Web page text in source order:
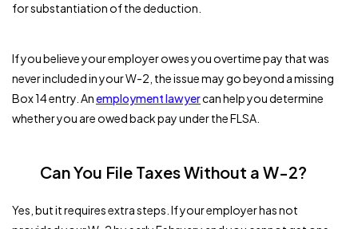
for substantiation of the deduction.
If you believe your employer owes you overtime pay that was
never included in your W-2, the issue may go beyond a missing
Box 14 entry. Anemployment lawyercan help you determine
whether you are owed back pay under the FLSA.
Can You File Taxes Without a W-2?
Yes, but it requires extra steps. If your employer has not